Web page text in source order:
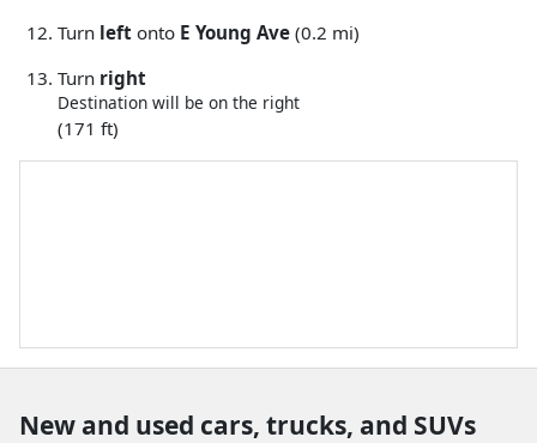
Turn left onto E Young Ave (0.2 mi)
Turn right
Destination will be on the right
(171 ft)
New and used cars, trucks, and SUVs